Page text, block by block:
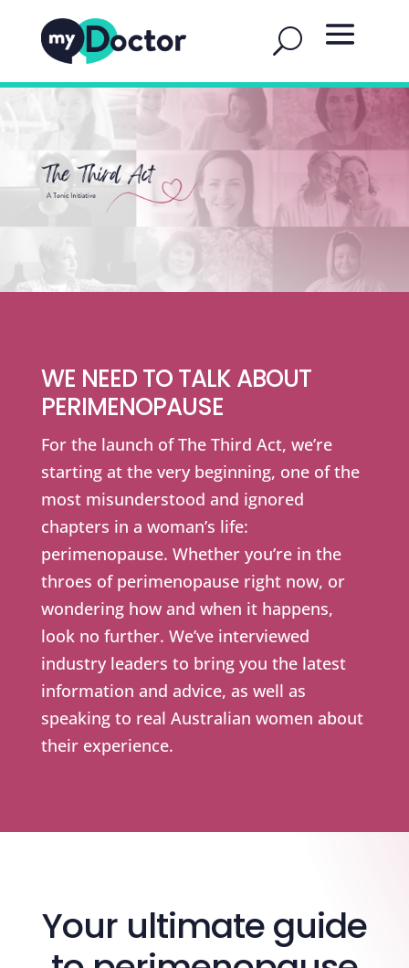
WE NEED TO TALK ABOUT
PERIMENOPAUSE
For the launch of The Third Act, we’re
starting at the very beginning, one of the
most misunderstood and ignored
chapters in a woman’s life:
perimenopause. Whether you’re in the
throes of perimenopause right now, or
wondering how and when it happens,
look no further. We’ve interviewed
industry leaders to bring you the latest
information and advice, as well as
speaking to real Australian women about
their experience.
Your ultimate guide